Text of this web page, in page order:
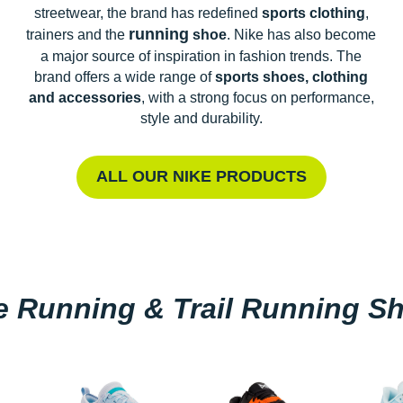
streetwear, the brand has redefined sports clothing,
trainers and the running shoe. Nike has also become
a major source of inspiration in fashion trends. The
brand offers a wide range ofsports shoes, clothing
and accessories, with a strong focus on performance,
style and durability.
ALL OUR NIKE PRODUCTS
Running & Trail Running